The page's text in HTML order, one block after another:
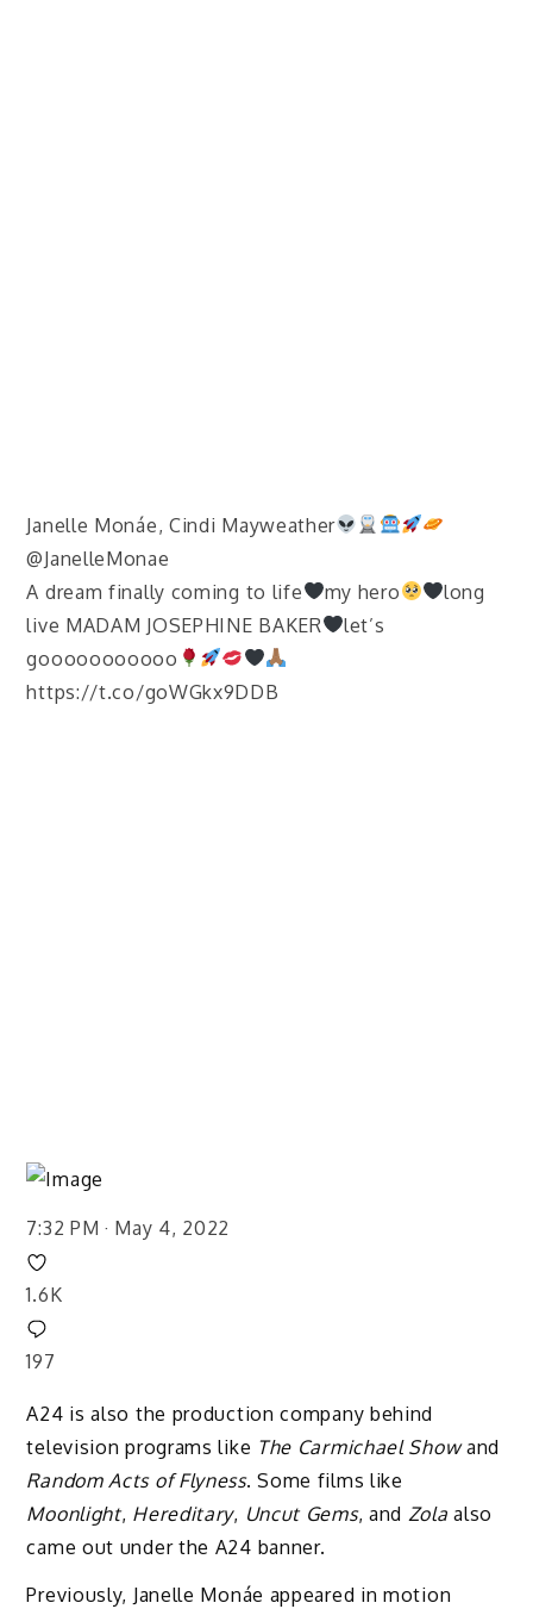
Janelle Monáe, Cindi Mayweather
@JanelleMonae
A dream finally coming to life
my hero
long
live MADAM JOSEPHINE BAKER
let’s
gooooooooooo
https://t.co/goWGkx9DDB
7:32 PM · May 4, 2022
1.6K
197
A24 is also the production company behind
television programs like The Carmichael Showand
Random Acts of Flyness. Some films like
Moonlight, Hereditary, Uncut Gems, and Zola also
came out under the A24 banner.
Previously, Janelle Monáe appeared in motion